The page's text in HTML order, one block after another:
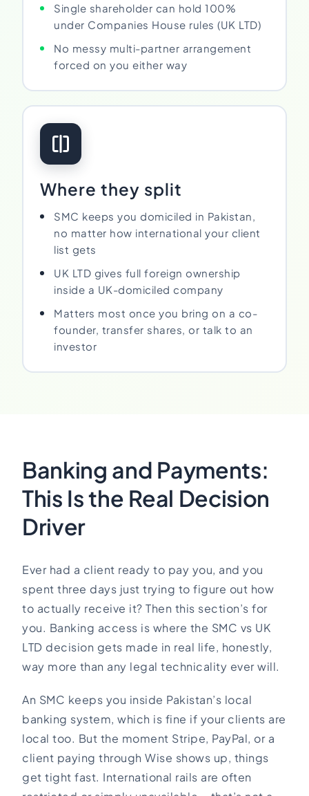
Single shareholder can hold 100%
under Companies House rules (UK LTD)
No messy multi-partner arrangement
forced on you either way
Where they split
SMC keeps you domiciled in Pakistan,
no matter how international your client
list gets
UK LTD gives full foreign ownership
inside a UK-domiciled company
Matters most once you bring on a co-
founder, transfer shares, or talk to an
investor
Banking and Payments:
This Is the Real Decision
Driver
Ever had a client ready to pay you, and you
spent three days just trying to figure out how
to actually receive it? Then this section’s for
you. Banking access is where the SMC vs UK
LTD decision gets made in real life, honestly,
way more than any legal technicality ever will.
An SMC keeps you inside Pakistan’s local
banking system, which is fine if your clients are
local too. But the moment Stripe, PayPal, or a
client paying through Wise shows up, things
get tight fast. International rails are often